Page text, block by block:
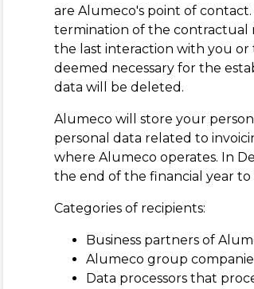
are Alumeco's point of
termination of the contractual
the last interaction with you
deemed necessary for the
data will be deleted.
Alumeco will store your
personal data related to
where Alumeco operates. In
the end of the financial year
Categories of recipients:
Business partners of
Alumeco group
Data processors that